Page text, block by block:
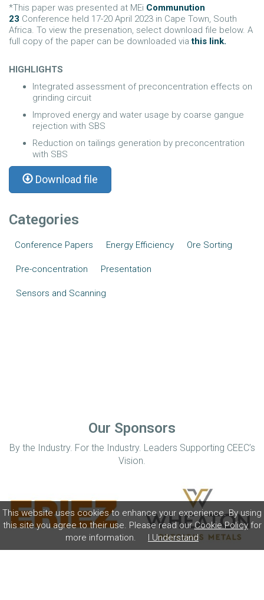
This website uses cookies to enhance your experience. By using
this site you agree to their use. Please read ourCookie Policyfor
more information.
I Understand
*This paper was presented at MEi Communution
23 Conference held 17-20 April 2023 in Cape Town, South
Africa. To view the presenation, select download file below. A
full copy of the paper can be downloaded viathis link.
HIGHLIGHTS
Integrated assessment of preconcentration effects on
grinding circuit
Improved energy and water usage by coarse gangue
rejection with SBS
Reduction on tailings generation by preconcentration
with SBS
Download file
Categories
Conference Papers Energy Efficiency Ore Sorting
Pre-concentration Presentation
Sensors and Scanning
Our Sponsors
By the Industry. For the Industry. Leaders Supporting CEEC’s
Vision.